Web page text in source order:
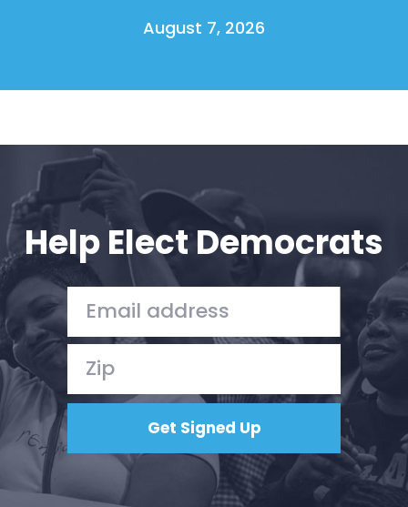
Shop
Action
Vote
Donate
August 7, 2026
Help Elect Democrats